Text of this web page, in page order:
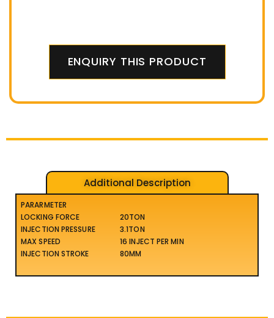
ENQUIRY THIS PRODUCT
Additional Description
PARARMETER
LOCKING FORCE
20TON
INJECTION PRESSURE
3.1TON
MAX SPEED
16 INJECT PER MIN
INJECTION STROKE
80MM